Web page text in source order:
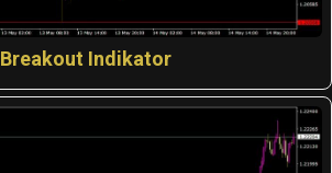
Breakout Indikator